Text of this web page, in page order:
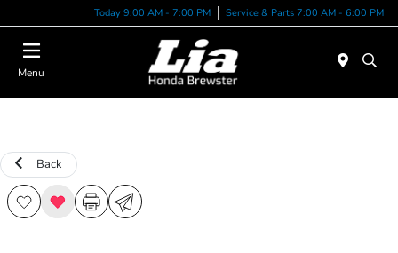
Today 9:00 AM - 7:00 PM Service & Parts 7:00 AM - 6:00 PM
Menu
Back